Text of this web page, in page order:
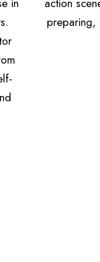
in
action
preparing,